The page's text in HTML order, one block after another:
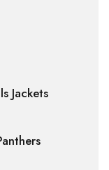
Jackets